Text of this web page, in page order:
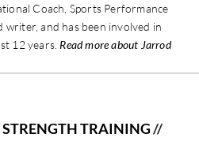
Coach, Sports Performance
writer, and has been involved in
12 years. Read more about Jarrod
STRENGTH TRAINING//